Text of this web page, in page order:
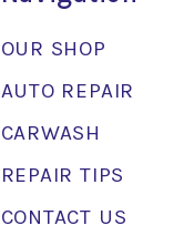
OUR SHOP
AUTO REPAIR
CARWASH
REPAIR TIPS
CONTACT US